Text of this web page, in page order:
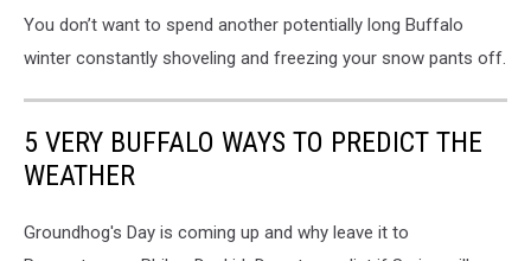
You don’t want to spend another potentially long Buffalo
winter constantly shoveling and freezing your snow pants off.
5 VERY BUFFALO WAYS TO PREDICT THE
WEATHER
Groundhog's Day is coming up and why leave it to